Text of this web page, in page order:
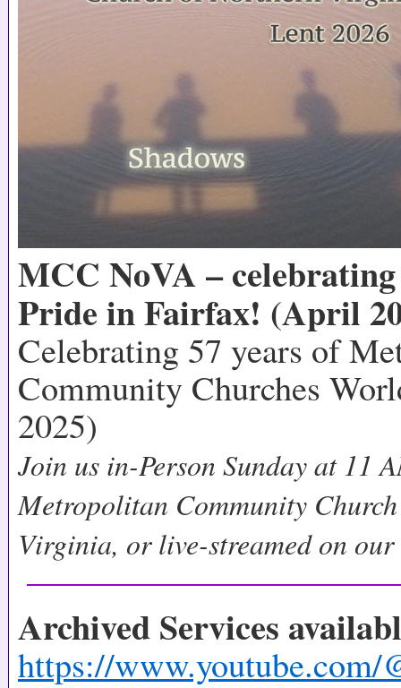
MCC NoVA –
Pride in Fairfax! (April
Celebrating 57 years of
Community Churches
2025)
Join us in-Person Sunday at 11
Metropolitan Community
Virginia, or live-streamed on our
Archived Services
https://www.youtube.com/